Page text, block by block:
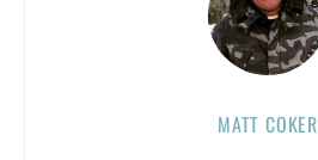
MATT COKER